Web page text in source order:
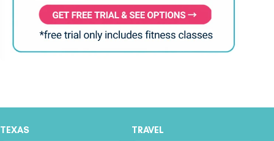
TEXAS TRAVEL